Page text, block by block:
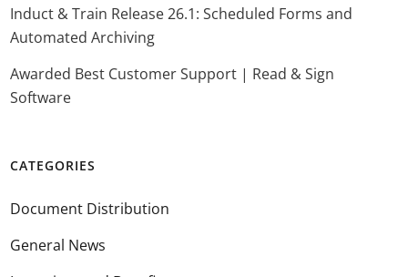
Induct & Train Release 26.1: Scheduled Forms and
Automated Archiving
Awarded Best Customer Support | Read & Sign
Software
CATEGORIES
Document Distribution
General News